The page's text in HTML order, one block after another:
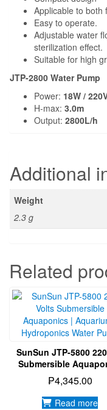
Applicable to both
Easy to operate.
Adjustable water
sterilization effect.
Suitable for high
JTP-2800 Water Pump
Power: 18W /
H-max: 3.0m
Output: 2800L/h
Additional
Weight
2.3 g
Related
SunSun JTP-5800
Submersible
Aquarium |
Water Pump
₱4,345.00
Read more